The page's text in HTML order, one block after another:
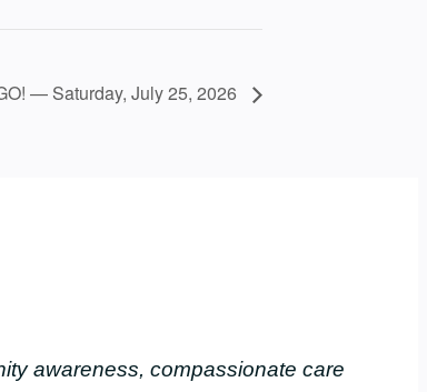
— Saturday, July 25, 2026
awareness, compassionate care